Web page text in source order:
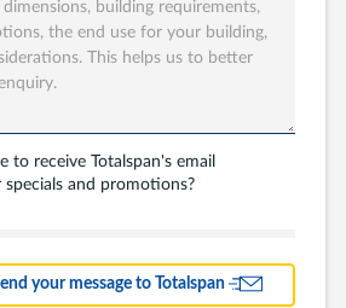
to receive Totalspan's email
and promotions?
your message to Totalspan